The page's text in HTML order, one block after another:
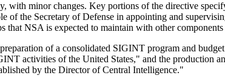
with minor changes. Key portions of the directive
of the Secretary of Defense in appointing and
that NSA is expected to maintain with other
of a consolidated SIGINT program and
activities of the United States," and the production
by the Director of Central Intelligence."